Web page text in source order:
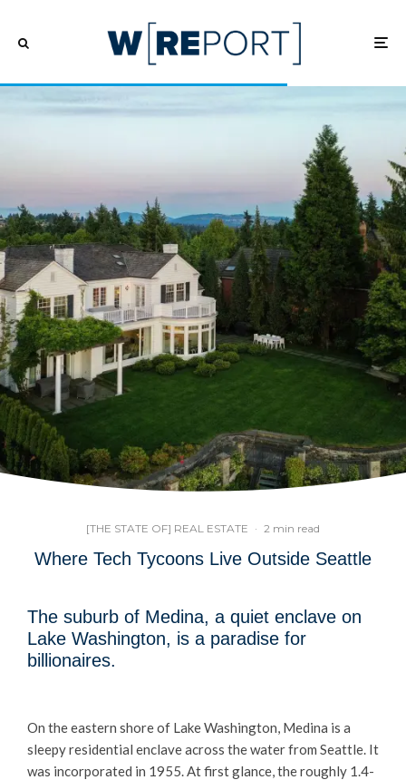
[THE STATE OF] REAL ESTATE · 2 min read
Where Tech Tycoons Live Outside Seattle
The suburb of Medina, a quiet enclave on
Lake Washington, is a paradise for
billionaires.
On the eastern shore of Lake Washington, Medina is a
sleepy residential enclave across the water from Seattle. It
was incorporated in 1955. At first glance, the roughly 1.4-